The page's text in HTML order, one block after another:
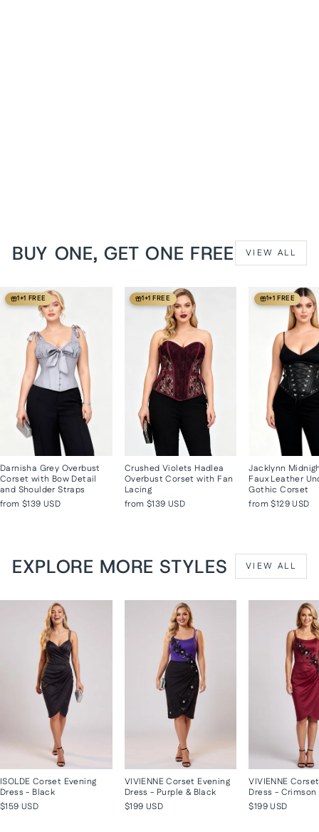
BUY ONE, GET ONE FREE VIEW ALL
1+1 FREE
Darnisha Grey Overbust
Corset with Bow Detail
and Shoulder Straps
from $139 USD
1+1 FREE
Crushed Violets Hadlea
Overbust Corset with Fan
Lacing
from $139 USD
1+1 FREE
Jacklynn
Faux Leather
Gothic Corset
from$129 USD
EXPLORE MORE STYLES VIEW ALL
ISOLDE Corset Evening
Dress - Black
$159 USD
VIVIENNE Corset Evening
Dress - Purple & Black
$199 USD
VIVIENNE
Dress - Crimson
$199 USD